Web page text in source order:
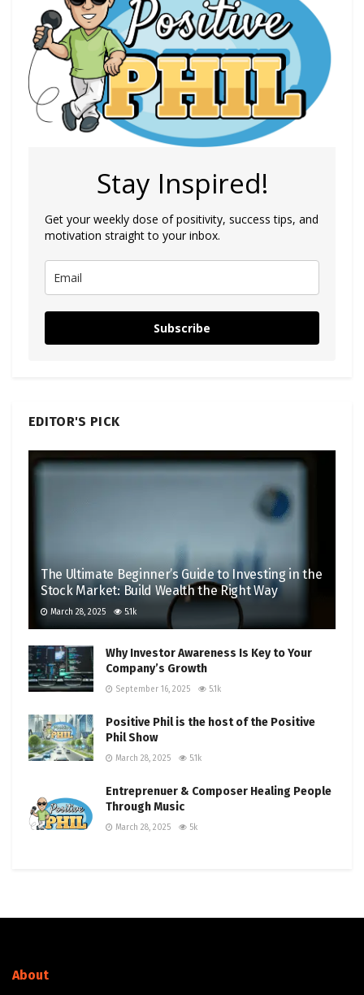
Stay Inspired!
Get your weekly dose of positivity, success tips, and
motivation straight to your inbox.
Subscribe
EDITOR'S PICK
The Ultimate Beginner’s Guide to Investing in the
Stock Market: Build Wealth the Right Way
March 28, 2025 5.1k
Why Investor Awareness Is Key to Your
Company’s Growth
September 16, 2025 5.1k
Positive Phil is the host of the Positive
Phil Show
March 28, 2025 5.1k
Entreprenuer & Composer Healing People
Through Music
March 28, 2025 5k
About